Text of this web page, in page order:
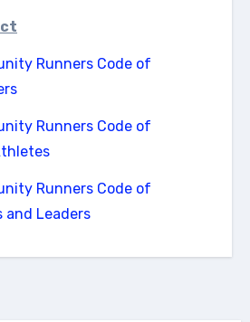
Runners Code of
Runners Code of
Runners Code of
and Leaders